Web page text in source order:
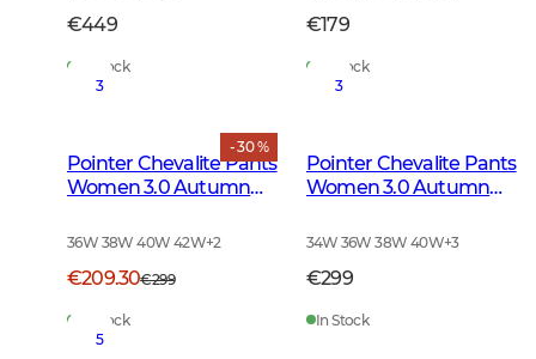
€449
In Stock
€179
In Stock
- 30 %
3
Pointer Chevalite Pants
Women 3.0 Autumn
36W 38W 40W 42W+2
€209.30€299
In Stock
3
Pointer Chevalite Pants
Women 3.0 Autumn
34W 36W 38W 40W+3
€299
In Stock
5